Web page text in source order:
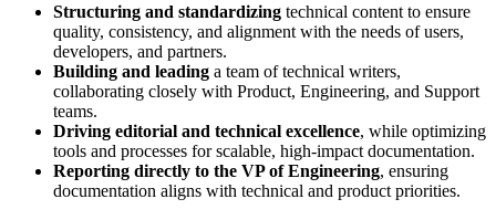
Structuring and standardizing technical content to ensure
quality, consistency, and alignment with the needs of users,
developers, and partners.
Building and leading a team of technical writers,
collaborating closely with Product, Engineering, and Support
teams.
Driving editorial and technical excellence, while optimizing
tools and processes for scalable, high-impact documentation.
Reporting directly to the VP of Engineering, ensuring
documentation aligns with technical and product priorities.